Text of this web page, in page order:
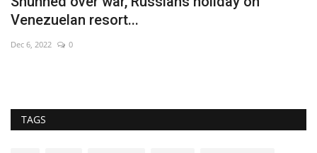
Venezuelan resort...
Dec 6, 2022 0
TAGS